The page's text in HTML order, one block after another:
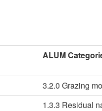
ALUM
3.2.0 Grazing
1.3.3 Residual